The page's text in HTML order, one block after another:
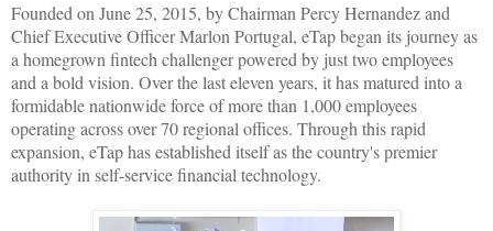
Founded on June 25, 2015, by Chairman Percy Hernandez and
Chief Executive Officer Marlon Portugal, eTap began its journey as
a homegrown fintech challenger powered by just two employees
and a bold vision. Over the last eleven years, it has matured into a
formidable nationwide force of more than 1,000 employees
operating across over 70 regional offices. Through this rapid
expansion, eTap has established itself as the country's premier
authority in self-service financial technology.